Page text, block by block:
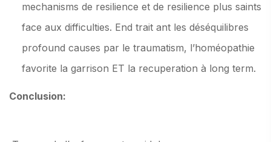
mechanisms de resilience et de resilience plus saints
face aux difficulties. End trait ant les déséquilibres
profound causes par le traumatism, l’homéopathie
favorite la garrison ET la recuperation à long term.
Conclusion: